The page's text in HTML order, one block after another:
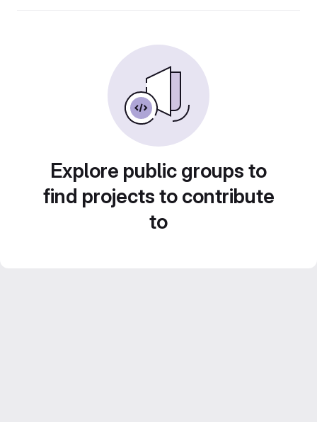
Explore public groups to
find projects to contribute
to